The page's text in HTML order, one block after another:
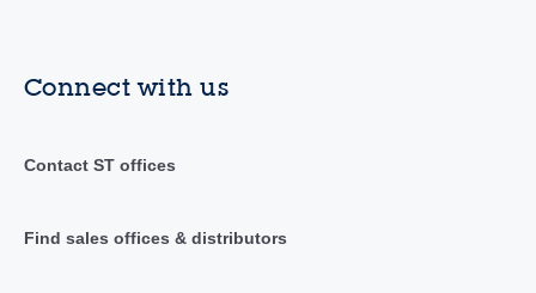
Connect with us
Contact ST offices
Find sales offices & distributors